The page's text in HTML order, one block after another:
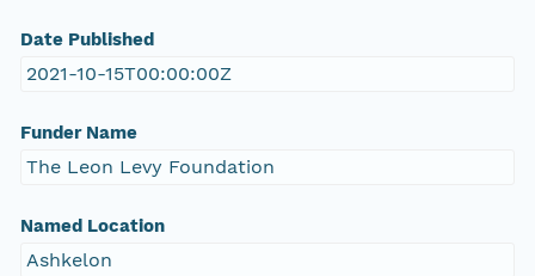
Date Published
2021-10-15T00:00:00Z
Funder Name
The Leon Levy Foundation
Named Location
Ashkelon